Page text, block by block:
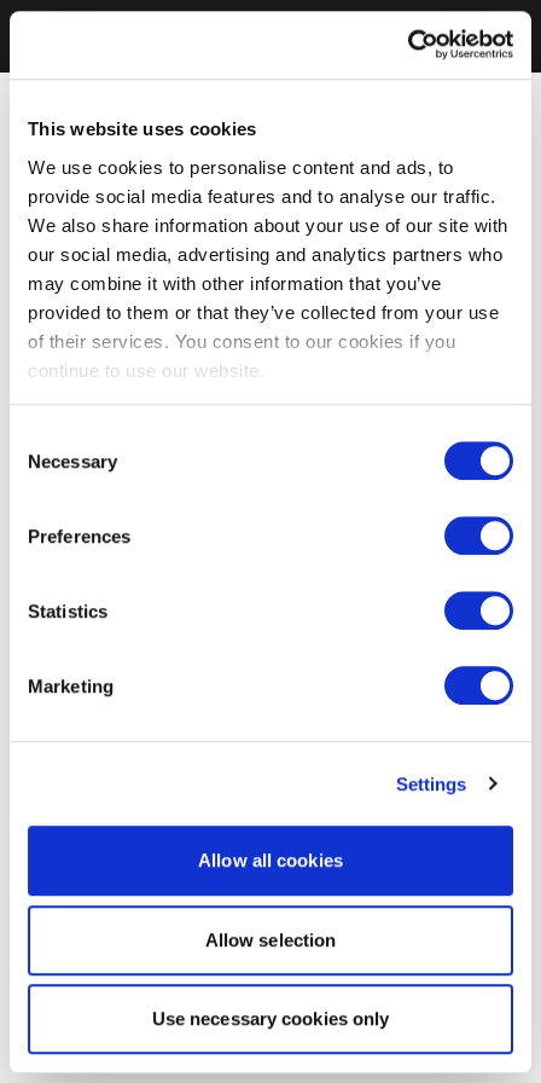
This website uses cookies
We use cookies to personalise content and ads, to
provide social media features and to analyse our traffic.
We also share information about your use of our site with
our social media, advertising and analytics partners who
may combine it with other information that you’ve
provided to them or that they’ve collected from your use
of their services. You consent to our cookies if you
continue to use our website.
Selection
Necessary
Preferences
Statistics
Marketing
Settings
Allow all cookies
Allow selection
Use necessary cookies only